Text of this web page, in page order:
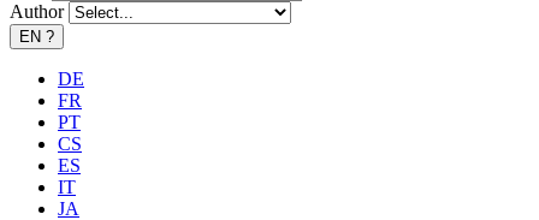
Author
EN ?
DE
FR
PT
CS
ES
IT
JA